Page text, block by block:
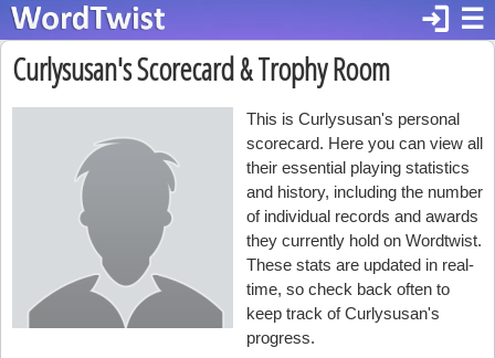
☰
login
Curlysusan's Scorecard & Trophy Room
This is Curlysusan's personal
scorecard. Here you can view all
their essential playing statistics
and history, including the number
of individual records and awards
they currently hold on Wordtwist.
These stats are updated in real-
time, so check back often to
keep track of Curlysusan's
progress.